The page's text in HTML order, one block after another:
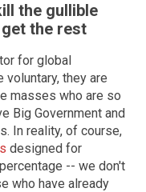
the gullible
the rest
for global
voluntary, they are
masses who are so
Big Government and
In reality, of course,
designed for
-- we don't
who have already